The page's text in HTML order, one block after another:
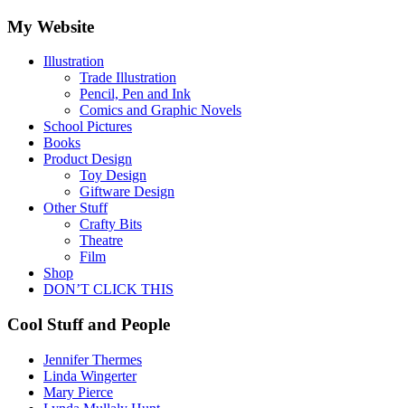
My Website
Illustration
Trade Illustration
Pencil, Pen and Ink
Comics and Graphic Novels
School Pictures
Books
Product Design
Toy Design
Giftware Design
Other Stuff
Crafty Bits
Theatre
Film
Shop
DON’T CLICK THIS
Cool Stuff and People
Jennifer Thermes
Linda Wingerter
Mary Pierce